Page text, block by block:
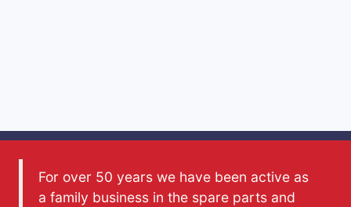
For over 50 years we have been active as
a family business in the spare parts and